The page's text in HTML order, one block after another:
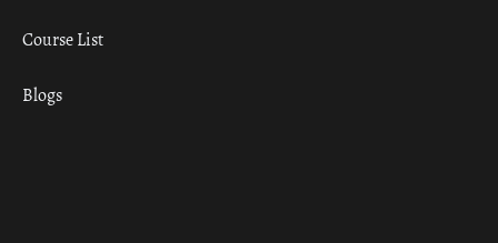
Course List
Blogs